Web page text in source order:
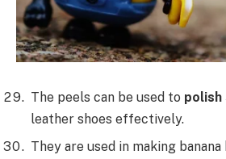
The peels can be used to polish
leather shoes effectively.
They are used in making